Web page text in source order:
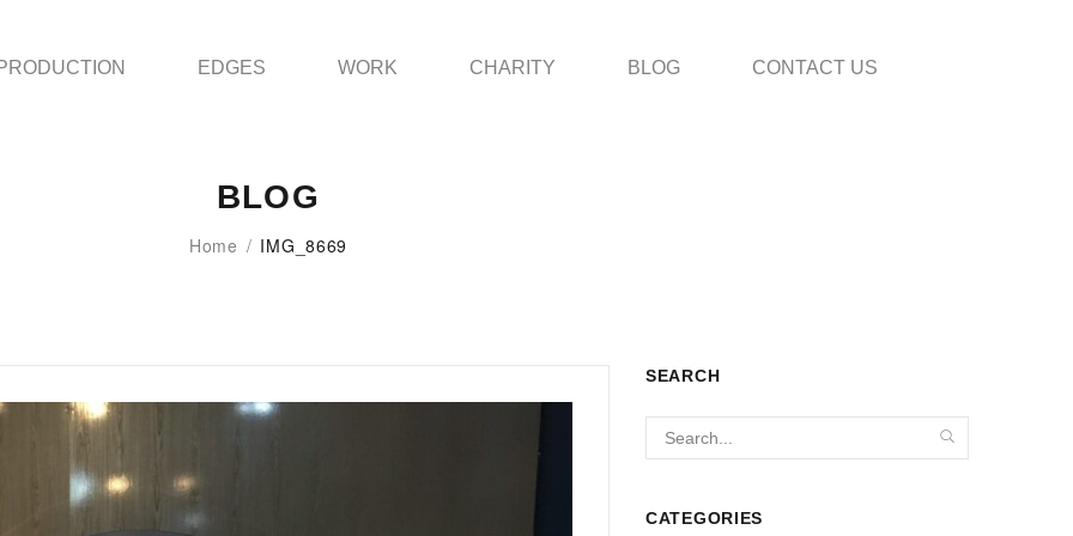
EDGES WORK CHARITY BLOG CONTACT US
BLOG
Home / IMG_8669
SEARCH
CATEGORIES